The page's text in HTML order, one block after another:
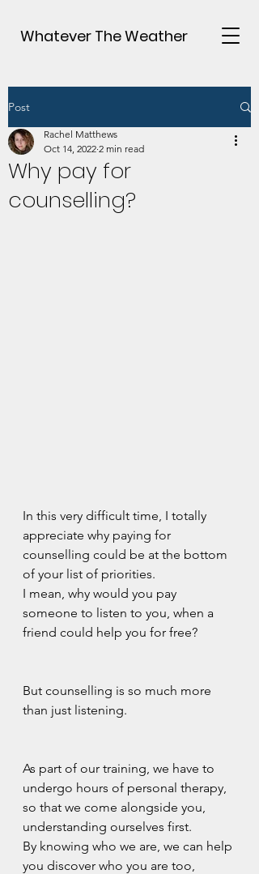
Whatever The Weather
Post
Why pay for
counselling?
Rachel Matthews
Oct 14, 2022 2 min read
In this very difficult time, I totally
appreciate why paying for
counselling could be at the bottom
of your list of priorities.
I mean, why would you pay
someone to listen to you, when a
friend could help you for free?
But counselling is so much more
than just listening.
As part of our training, we have to
undergo hours of personal therapy,
so that we come alongside you,
understanding ourselves first.
By knowing who we are, we can help
you discover who you are too,